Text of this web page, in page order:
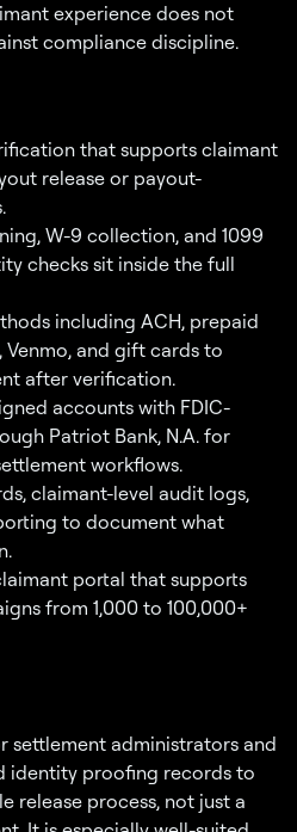
experience does not
compliance discipline.
that supports claimant
release or payout-
W-9 collection, and 1099
checks sit inside the full
including ACH, prepaid
Venmo, and gift cards to
after verification.
accounts with FDIC-
Patriot Bank, N.A. for
workflows.
claimant-level audit logs,
to document what
portal that supports
from 1,000 to 100,000+
settlement administrators and
identity proofing records to
release process, not just a